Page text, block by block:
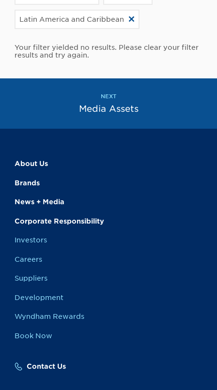
Latin America and Caribbean
Your filter yielded no results. Please clear your filter
results and try again.
NEXT
Media Assets
About Us
Brands
News + Media
Corporate Responsibility
Investors
Careers
Suppliers
Development
Wyndham Rewards
Book Now
Contact Us